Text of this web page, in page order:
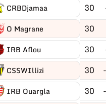
CRBDjamaa 30
O Magrane 30
IRB Aflou 30
CSSWIllizi 30
IRB Ouargla 30